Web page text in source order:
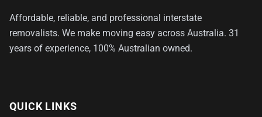
Affordable, reliable, and professional interstate
removalists. We make moving easy across Australia. 31
years of experience, 100% Australian owned.
QUICK LINKS